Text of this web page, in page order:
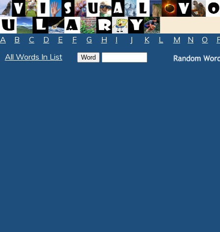
A B C D E F G H I J K L M N O
All Words In List